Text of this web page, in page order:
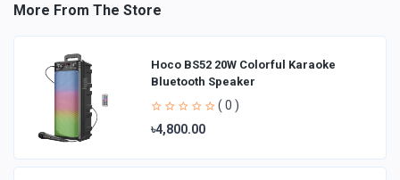
More From The Store
Hoco BS52 20W Colorful Karaoke
Bluetooth Speaker
( 0 )
৳4,800.00